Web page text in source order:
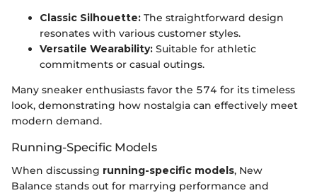
Classic Silhouette: The straightforward design
resonates with various customer styles.
Versatile Wearability: Suitable for athletic
commitments or casual outings.
Many sneaker enthusiasts favor the 574 for its timeless
look, demonstrating how nostalgia can effectively meet
modern demand.
Running-Specific Models
When discussing running-specific models, New
Balance stands out for marrying performance and